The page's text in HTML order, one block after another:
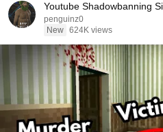
Youtube Shadowbanning
penguinz0
New 624K views